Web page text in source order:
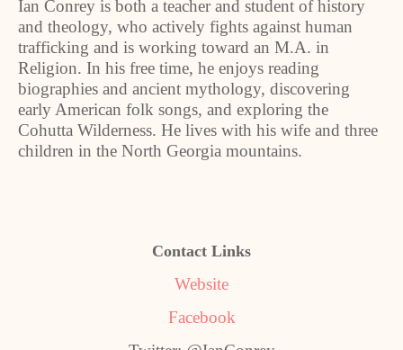
Ian Conrey is both a teacher and student of history
and theology, who actively fights against human
trafficking and is working toward an M.A. in
Religion. In his free time, he enjoys reading
biographies and ancient mythology, discovering
early American folk songs, and exploring the
Cohutta Wilderness. He lives with his wife and three
children in the North Georgia mountains.
Contact Links
Website
Facebook